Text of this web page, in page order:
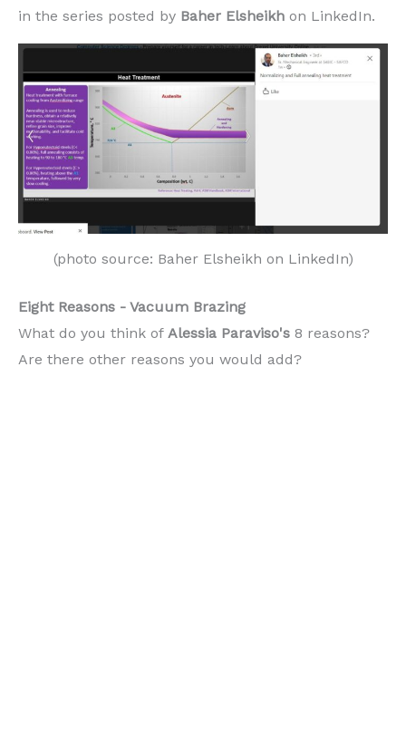
in the series posted by Baher Elsheikh on LinkedIn.
(photo source: Baher Elsheikh on LinkedIn)
Eight Reasons - Vacuum Brazing
What do you think of Alessia Paraviso's 8 reasons?
Are there other reasons you would add?